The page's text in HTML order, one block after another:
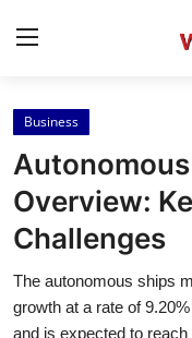
Home
Contact
Press Release
Privacy Policy
Business
Overview:
Challenges
The autonomous ships
growth at a rate of
and is expected to